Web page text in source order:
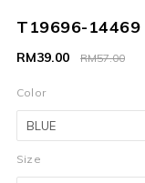
T19696-14469
RM57.00
RM39.00
Color
Size